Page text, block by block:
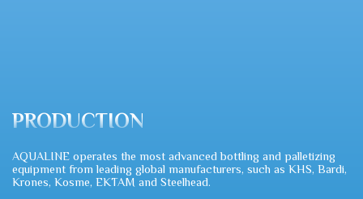
PRODUCTION
AQUALINE operates the most advanced bottling and palletizing
equipment from leading global manufacturers, such as KHS, Bardi,
Krones, Kosme, EKTAM and Steelhead.